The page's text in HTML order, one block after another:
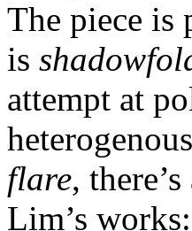
The piece is
is
attempt at
flare,
Lim’s